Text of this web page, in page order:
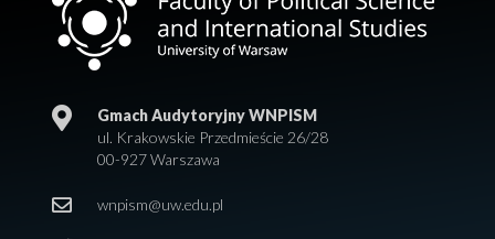
Gmach Audytoryjny WNPISM
ul. Krakowskie Przedmieście 26/28
00-927 Warszawa
wnpism@uw.edu.pl